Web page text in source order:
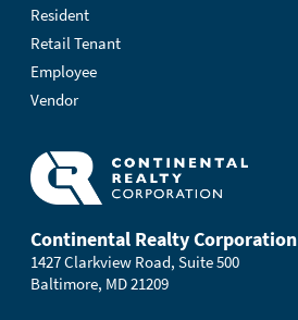
Resident
Retail Tenant
Employee
Vendor
Continental Realty Corporation
1427 Clarkview Road, Suite 500
Baltimore, MD 21209